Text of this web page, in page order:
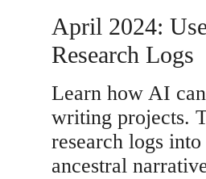
April 2024:
Research Logs
Learn how AI
writing projects.
research logs
ancestral